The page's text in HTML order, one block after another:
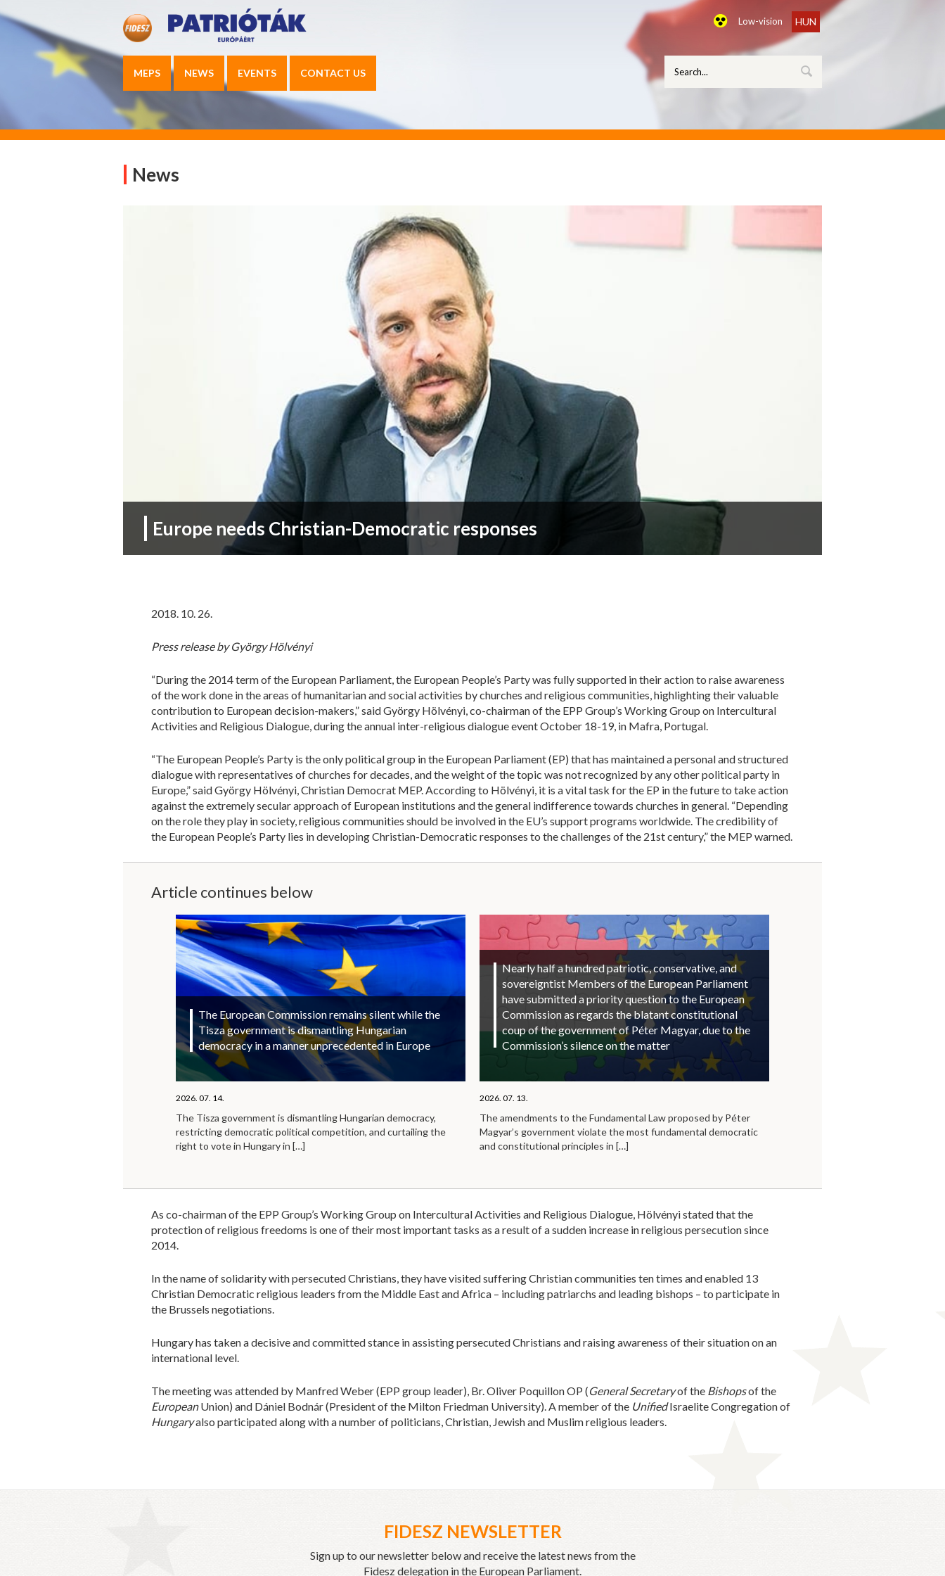
Low-vision HUN
MEPS NEWS EVENTS CONTACT US
News
Europe needs Christian-Democratic responses
2018. 10. 26.
Press release by György Hölvényi
“During the 2014 term of the European Parliament, the European People’s Party was fully supported in their action to raise awareness
of the work done in the areas of humanitarian and social activities by churches and religious communities, highlighting their valuable
contribution to European decision-makers,” said György Hölvényi, co-chairman of the EPP Group’s Working Group on Intercultural
Activities and Religious Dialogue, during the annual inter-religious dialogue event October 18-19, in Mafra, Portugal.
“The European People’s Party is the only political group in the European Parliament (EP) that has maintained a personal and structured
dialogue with representatives of churches for decades, and the weight of the topic was not recognized by any other political party in
Europe,” said György Hölvényi, Christian Democrat MEP. According to Hölvényi, it is a vital task for the EP in the future to take action
against the extremely secular approach of European institutions and the general indifference towards churches in general. “Depending
on the role they play in society, religious communities should be involved in the EU’s support programs worldwide. The credibility of
the European People’s Party lies in developing Christian-Democratic responses to the challenges of the 21st century,” the MEP warned.
Article continues below
The European Commission remains silent while the
Tisza government is dismantling Hungarian
democracy in a manner unprecedented in Europe
2026. 07. 14.
The Tisza government is dismantling Hungarian democracy,
restricting democratic political competition, and curtailing the
right to vote in Hungary in […]
Nearly half a hundred patriotic, conservative, and
sovereigntist Members of the European Parliament
have submitted a priority question to the European
Commission as regards the blatant constitutional
coup of the government of Péter Magyar, due to the
Commission’s silence on the matter
2026. 07. 13.
The amendments to the Fundamental Law proposed by Péter
Magyar’s government violate the most fundamental democratic
and constitutional principles in […]
As co-chairman of the EPP Group’s Working Group on Intercultural Activities and Religious Dialogue, Hölvényi stated that the
protection of religious freedoms is one of their most important tasks as a result of a sudden increase in religious persecution since
2014.
In the name of solidarity with persecuted Christians, they have visited suffering Christian communities ten times and enabled 13
Christian Democratic religious leaders from the Middle East and Africa – including patriarchs and leading bishops – to participate in
the Brussels negotiations.
Hungary has taken a decisive and committed stance in assisting persecuted Christians and raising awareness of their situation on an
international level.
The meeting was attended by Manfred Weber (EPP group leader), Br. Oliver Poquillon OP (General Secretaryof the Bishopsof the
EuropeanUnion) and Dániel Bodnár (President of the Milton Friedman University). A member of the UnifiedIsraelite Congregation of
Hungaryalso participated along with a number of politicians, Christian, Jewish and Muslim religious leaders.
FIDESZ NEWSLETTER
Sign up to our newsletter below and receive the latest news from the
Fidesz delegation in the European Parliament.